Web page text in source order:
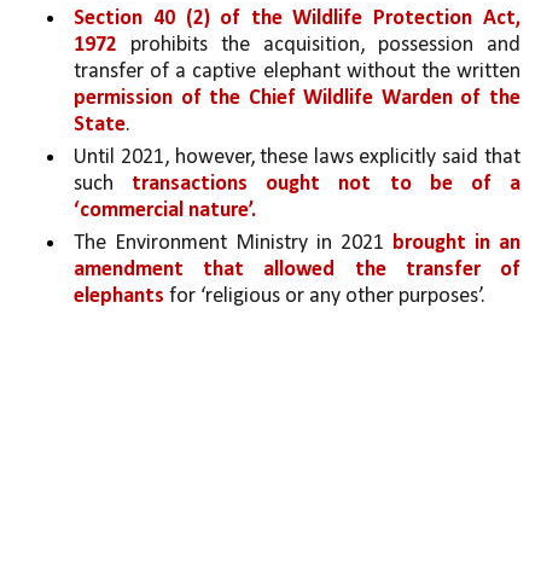
Section 40 (2) of the Wildlife Protection Act,
1972 prohibits the acquisition, possession and
permission of the Chief Wildlife Warden of the
State.
Until 2021, however, these laws explicitly said that
such transactions ought not to be of a
‘commercial nature’.
The Environment Ministry in 2021 brought in an
amendment that allowed the transfer of
elephants for ‘religious or any other purposes’.